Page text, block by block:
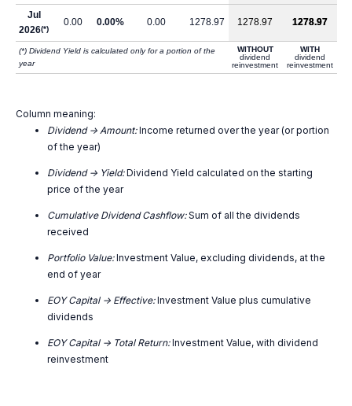
Jul
2026(*)
0.00 0.00% 0.00 1278.97 1278.97 1278.97
(*) Dividend Yield is calculated only for a portion of the
year
WITHOUT
dividend
reinvestment
WITH
dividend
reinvestment
Column meaning:
Dividend -> Amount:Income returned over the year (or portion
of the year)
Dividend -> Yield:Dividend Yield calculated on the starting
price of the year
Cumulative Dividend Cashflow:Sum of all the dividends
received
Portfolio Value:Investment Value, excluding dividends, at the
end of year
EOY Capital -> Effective:Investment Value plus cumulative
dividends
EOY Capital -> Total Return:Investment Value, with dividend
reinvestment